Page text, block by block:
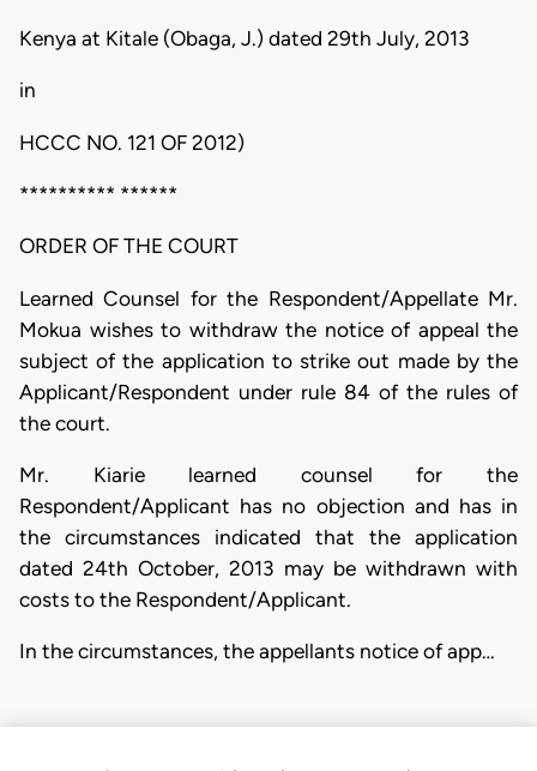
Kenya at Kitale (Obaga, J.) dated 29th July, 2013
in
HCCC NO. 121 OF 2012)
********** ******
ORDER OF THE COURT
Learned Counsel for the Respondent/Appellate Mr.
Mokua wishes to withdraw the notice of appeal the
subject of the application to strike out made by the
Applicant/Respondent under rule 84 of the rules of
the court.
Mr. Kiarie learned counsel for the
Respondent/Applicant has no objection and has in
the circumstances indicated that the application
dated 24th October, 2013 may be withdrawn with
costs to the Respondent/Applicant.
In the circumstances, the appellants notice of app…